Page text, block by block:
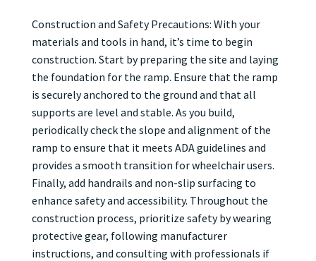
Construction and Safety Precautions: With your
materials and tools in hand, it’s time to begin
construction. Start by preparing the site and laying
the foundation for the ramp. Ensure that the ramp
is securely anchored to the ground and that all
supports are level and stable. As you build,
periodically check the slope and alignment of the
ramp to ensure that it meets ADA guidelines and
provides a smooth transition for wheelchair users.
Finally, add handrails and non-slip surfacing to
enhance safety and accessibility. Throughout the
construction process, prioritize safety by wearing
protective gear, following manufacturer
instructions, and consulting with professionals if